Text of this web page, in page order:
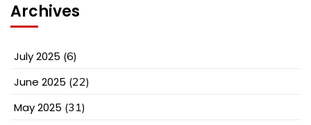
Archives
July 2025 (6)
June 2025 (22)
May 2025 (31)